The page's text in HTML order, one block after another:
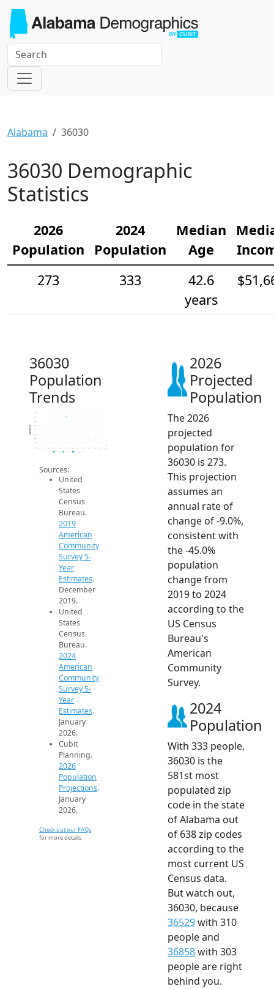
Alabama 36030
36030 Demographic
Statistics
2026
Population
2024
Population
Median
Age
273
333
42.6
years
36030
Population
Trends
250
300
350
400
450
500
550
600
650
2014 2015 2016 2017 2018 2019 2020 2021 2022 2023 2024 2025 2026
Population
2019 ACS 2024 ACS 2026 Projection
Sources:
United
States
Census
Bureau.
2019
American
Community
Survey 5-
Year
Estimates.
December
2019.
United
States
Census
Bureau.
2024
American
Community
Survey 5-
Year
Estimates.
January
2026.
Cubit
Planning.
2026
Population
Projections.
January
2026.
Check out our FAQs
for more details.
2026
Projected
Population
The 2026
projected
population for
36030 is 273.
This projection
assumes an
annual rate of
change of -9.0%,
consistent with
the -45.0%
population
change from
2019 to 2024
according to the
US Census
Bureau's
American
Community
Survey.
2024
Population
With 333 people,
36030 is the
581st most
populated zip
code in the state
of Alabama out
of 638 zip codes
according to the
most current US
Census data.
But watch out,
36030, because
36529with 310
people and
36858with 303
people are right
behind you.